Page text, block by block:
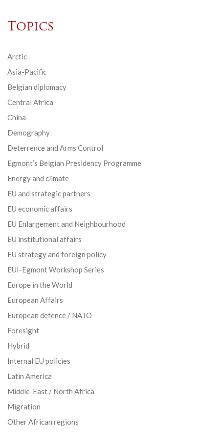
Topics
Arctic
Asia-Pacific
Belgian diplomacy
Central Africa
China
Demography
Deterrence and Arms Control
Egmont’s Belgian Presidency Programme
Energy and climate
EU and strategic partners
EU economic affairs
EU Enlargement and Neighbourhood
EU institutional affairs
EU strategy and foreign policy
EUI-Egmont Workshop Series
Europe in the World
European Affairs
European defence / NATO
Foresight
Hybrid
Internal EU policies
Latin America
Middle-East / North Africa
Migration
Other African regions